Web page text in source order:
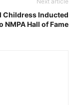
Childress Inducted
NMPA Hall of Fame